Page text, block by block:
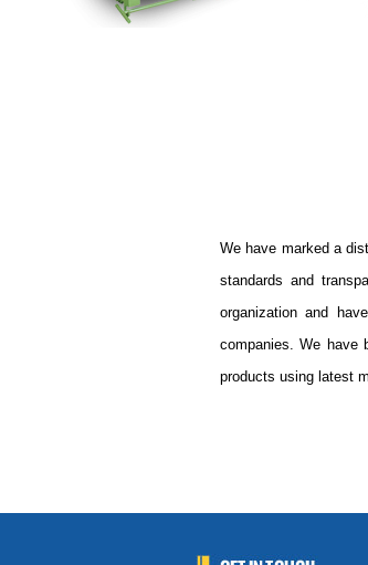
We have marked a
standards and
organization and
companies. We have
products using latest